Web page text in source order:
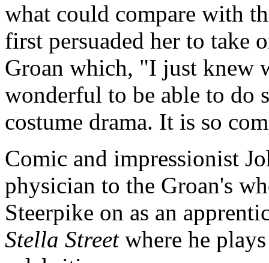
what could compare with
first persuaded her to take
Groan which, "I just knew
wonderful to be able to do
costume drama. It is so
Comic and impressionist
physician to the Groan's
Steerpike on as an
Stella Streetwhere he